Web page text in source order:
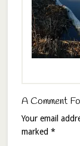
A Comment
Your email
marked *